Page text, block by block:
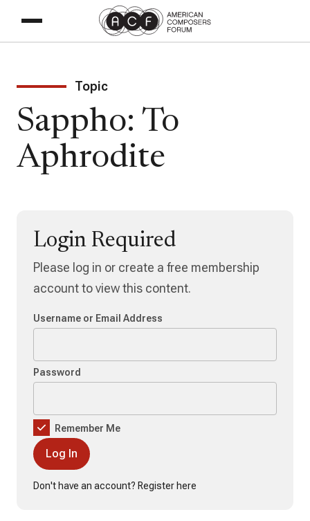
Topic
Sappho: To
Aphrodite
Login Required
Please log in or create a free membership
account to view this content.
Username or Email Address
Password
Remember Me
Don't have an account? Register here